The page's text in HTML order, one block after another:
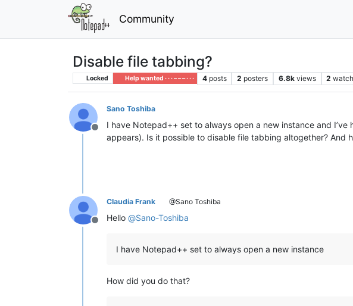
Community
Disable file tabbing?
Locked Help wanted · · · – – – · · · 4 posts 2 posters 6.8k views 2
Offline
Sano Toshiba
I have Notepad++ set to always open a new instance and
appears). Is it possible to disable file tabbing altogether? And
Offline
Claudia Frank @Sano Toshiba
Hello @Sano-Toshiba
I have Notepad++ set to always open a new instance
How did you do that?